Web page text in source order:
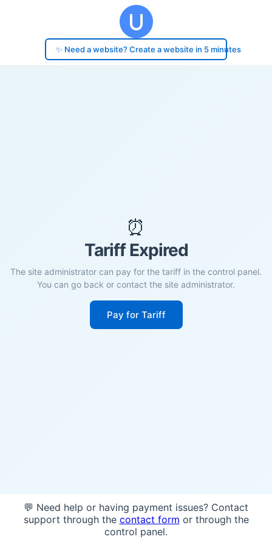
✨ Need a website? Create a website in 5 minutes
⏰
Tariff Expired
The site administrator can pay for the tariff in the control panel.
You can go back or contact the site administrator.
Pay for Tariff
💬 Need help or having payment issues? Contact
support through the contact form or through the
control panel.